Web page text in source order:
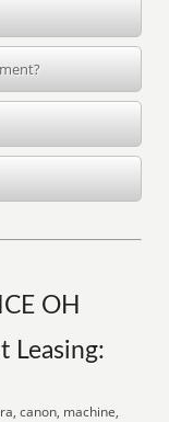
OH
Leasing:
canon, machine,